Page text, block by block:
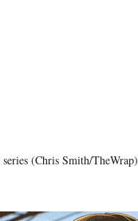
(Chris Smith/TheWrap)